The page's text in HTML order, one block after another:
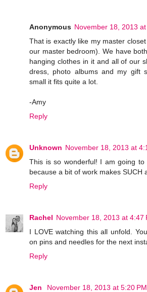
Anonymous November 18, 2013
That is exactly like my master
our master bedroom). We have
hanging clothes in it and all of our
dress, photo albums and my gift
small it fits quite a lot.
-Amy
Reply
Unknown November 18, 2013 at
This is so wonderful! I am going
because a bit of work makes SUCH
Reply
Rachel November 18, 2013 at 4:47
I LOVE watching this all unfold.
on pins and needles for the next
Reply
Jen
November 18, 2013 at 5:20 PM